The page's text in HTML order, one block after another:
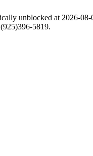
unblocked at 2026-
5819.